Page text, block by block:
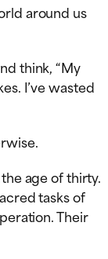
around us
think, “My
I’ve wasted
age of thirty.
tasks of
Their